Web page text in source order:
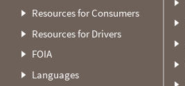
Resources for Consumers
Resources for Drivers
FOIA
Languages